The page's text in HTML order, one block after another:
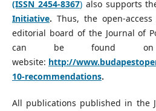
(ISSN 2454-8367)also supports
Initiative. Thus, the open-
editorial board of the Journal of
can be found on
website: http://
10-recommendations.
All publications published in the